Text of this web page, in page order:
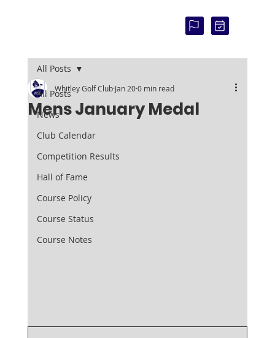
All Posts
News
Club Calendar
Competition Results
Hall of Fame
Course Policy
Course Status
Course Notes
All Posts
Mens January Medal
Whitley Golf ClubJan 200 min read